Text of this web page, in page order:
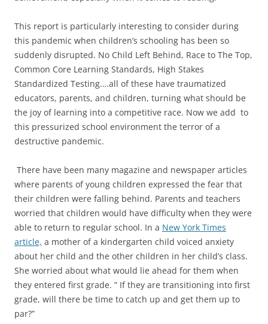
This report is particularly interesting to consider during
this pandemic when children’s schooling has been so
suddenly disrupted. No Child Left Behind, Race to The Top,
Common Core Learning Standards, High Stakes
Standardized Testing….all of these have traumatized
educators, parents, and children, turning what should be
the joy of learning into a competitive race. Now we add to
this pressurized school environment the terror of a
destructive pandemic.
There have been many magazine and newspaper articles
where parents of young children expressed the fear that
their children were falling behind. Parents and teachers
worried that children would have difficulty when they were
able to return to regular school. In a New York Times
article, a mother of a kindergarten child voiced anxiety
about her child and the other children in her child’s class.
She worried about what would lie ahead for them when
they entered first grade. ” If they are transitioning into first
grade, will there be time to catch up and get them up to
par?”